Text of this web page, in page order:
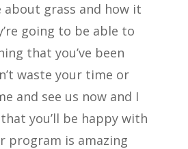
about grass and how it
going to be able to
that you’ve been
waste your time or
and see us now and I
you’ll be happy with
program is amazing